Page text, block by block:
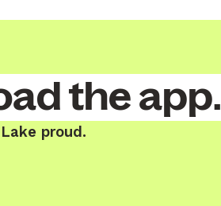
the app.
proud.